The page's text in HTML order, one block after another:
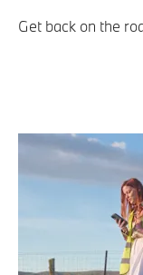
Get back on the